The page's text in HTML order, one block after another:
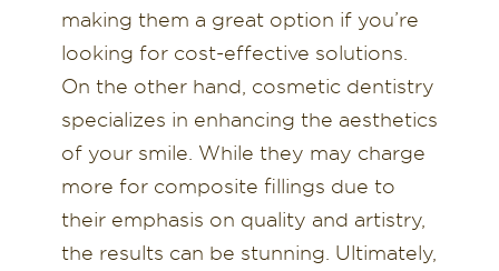
making them a great option if you’re
looking for cost-effective solutions.
On the other hand, cosmetic dentistry
specializes in enhancing the aesthetics
of your smile. While they may charge
more for composite fillings due to
their emphasis on quality and artistry,
the results can be stunning. Ultimately,